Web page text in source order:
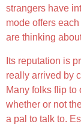
strangers have
mode offers
are thinking
Its reputation is
really arrived by
Many folks flip
whether or not
a pal to talk to.